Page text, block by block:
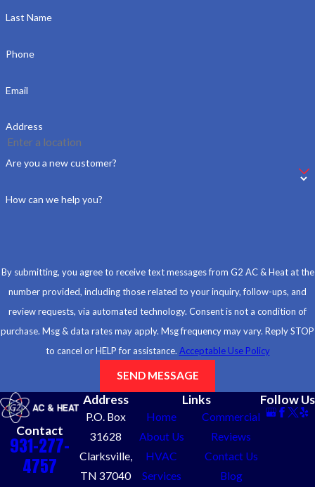
Last Name
Phone
Email
Address
Are you a new customer?
How can we help you?
By submitting, you agree to receive text messages from G2 AC & Heat at the
number provided, including those related to your inquiry, follow-ups, and
review requests, via automated technology. Consent is not a condition of
purchase. Msg & data rates may apply. Msg frequency may vary. Reply STOP
to cancel or HELP for assistance. Acceptable Use Policy
SEND MESSAGE
Contact
931-277-
4757
Address
P.O. Box
31628
Clarksville,
TN 37040
Links
Home
About Us
HVAC
Services
Commercial
Reviews
Contact Us
Blog
Follow Us